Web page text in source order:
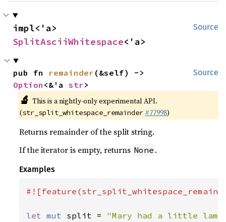
Source
SplitAsciiWhitespace<'a>
Source
pub fn remainder
Option <&'a str>
🔬 This is a nightly-only experimental API.
(str_split_whitespace_remainder #77998)
Returns remainder of the split string.
If the iterator is empty, returns None .
Examples
let mut split = "Mary had a little